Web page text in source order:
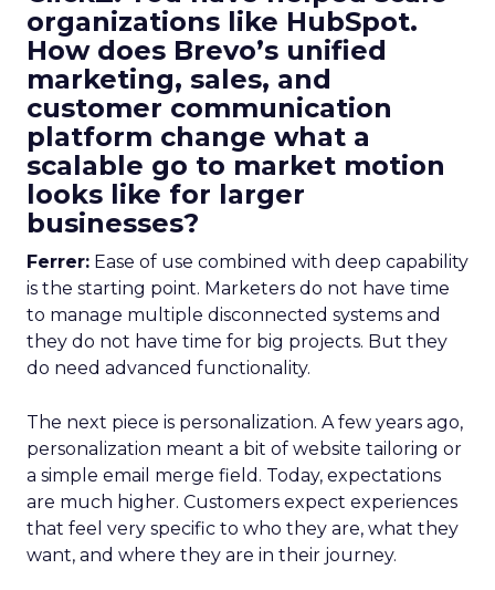
organizations like HubSpot.
How does Brevo’s unified
marketing, sales, and
customer communication
platform change what a
scalable go to market motion
looks like for larger
businesses?
Ferrer: Ease of use combined with deep capability
is the starting point. Marketers do not have time
to manage multiple disconnected systems and
they do not have time for big projects. But they
do need advanced functionality.
The next piece is personalization. A few years ago,
personalization meant a bit of website tailoring or
a simple email merge field. Today, expectations
are much higher. Customers expect experiences
that feel very specific to who they are, what they
want, and where they are in their journey.